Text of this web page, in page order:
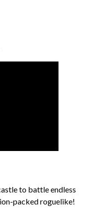
to battle endless
packed roguelike!